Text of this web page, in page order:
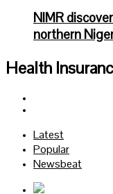
NIMR
northern
Health
Latest
Popular
Newsbeat